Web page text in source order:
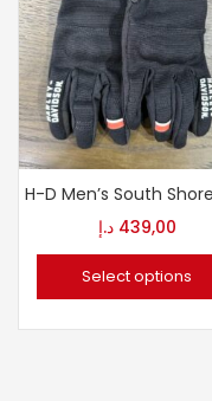
439,00 د.إ
Select options